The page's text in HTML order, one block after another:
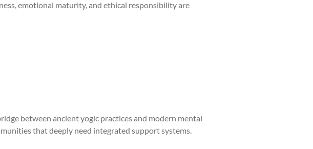
emotional maturity, and ethical responsibility are
between ancient yogic practices and modern mental
that deeply need integrated support systems.